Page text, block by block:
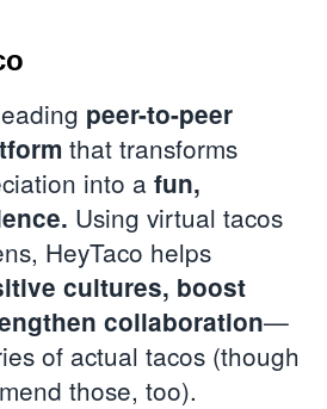
peer-to-peer
that transforms
into a fun,
Using virtual tacos
HeyTaco helps
cultures, boost
collaboration—
of actual tacos (though
those, too).